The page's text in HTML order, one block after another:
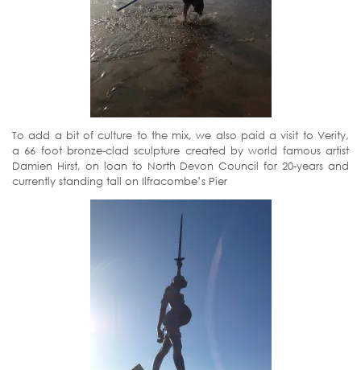
To add a bit of culture to the mix, we also paid a visit to Verity,
a 66 foot bronze-clad sculpture created by world famous artist
Damien Hirst, on loan to North Devon Council for 20-years and
currently standing tall on Ilfracombe’s Pier